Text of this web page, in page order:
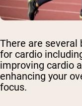
There are
for cardio
improving cardio
enhancing your
focus.